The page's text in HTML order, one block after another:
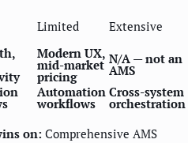
Limited
Extensive
Modern UX,
mid-market
pricing
N/A — not an
AMS
Automation
workflows
Cross-system
orchestration
on: Comprehensive AMS